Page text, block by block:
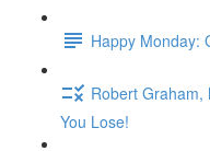
Happy Monday:
Robert Graham,
You Lose!